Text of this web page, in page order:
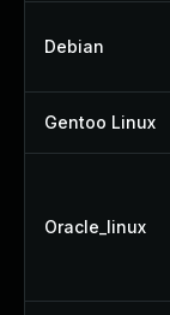
Debian
Gentoo Linux
Oracle_linux